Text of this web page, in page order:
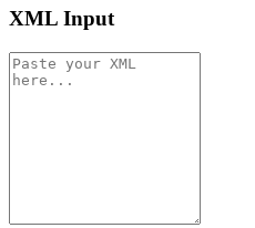
XML Input